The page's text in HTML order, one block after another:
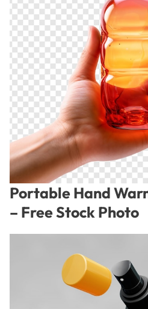
Portable Hand
– Free Stock Photo